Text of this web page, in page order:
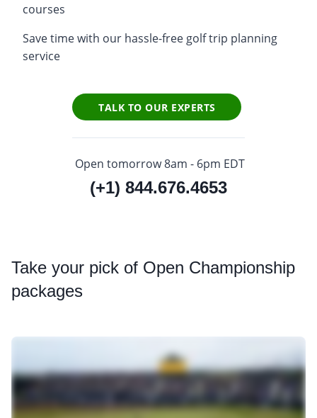
courses
Save time with our hassle-free golf trip planning
service
TALK TO OUR EXPERTS
Open tomorrow 8am - 6pm EDT
(+1) 844.676.4653
Take your pick of Open Championship
packages